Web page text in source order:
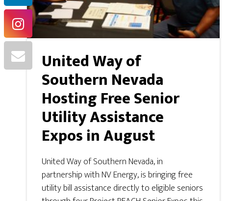
United Way of
Southern Nevada
Hosting Free Senior
Utility Assistance
Expos in August
United Way of Southern Nevada, in
partnership with NV Energy, is bringing free
utility bill assistance directly to eligible seniors